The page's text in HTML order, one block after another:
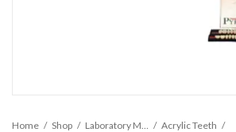
Home Shop Acrylic Teeth